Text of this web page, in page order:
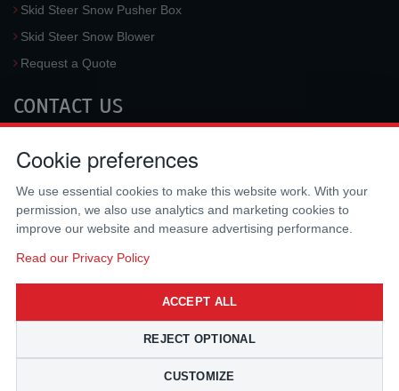
Skid Steer Snow Pusher Box
Skid Steer Snow Blower
Request a Quote
CONTACT US
3733 University Blvd West #100
Fax:
(310) 212-5666
Cookie preferences
We use essential cookies to make this website work. With your
permission, we also use analytics and marketing cookies to
improve our website and measure advertising performance.
Read our Privacy Policy
ACCEPT ALL
REJECT OPTIONAL
CUSTOMIZE